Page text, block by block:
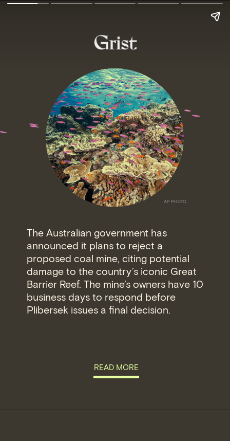
The Australian government has
announced it plans to reject a
proposed coal mine, citing potential
damage to the country’s iconic Great
Barrier Reef. The mine’s owners have 10
business days to respond before
Plibersek issues a final decision.
READ MORE